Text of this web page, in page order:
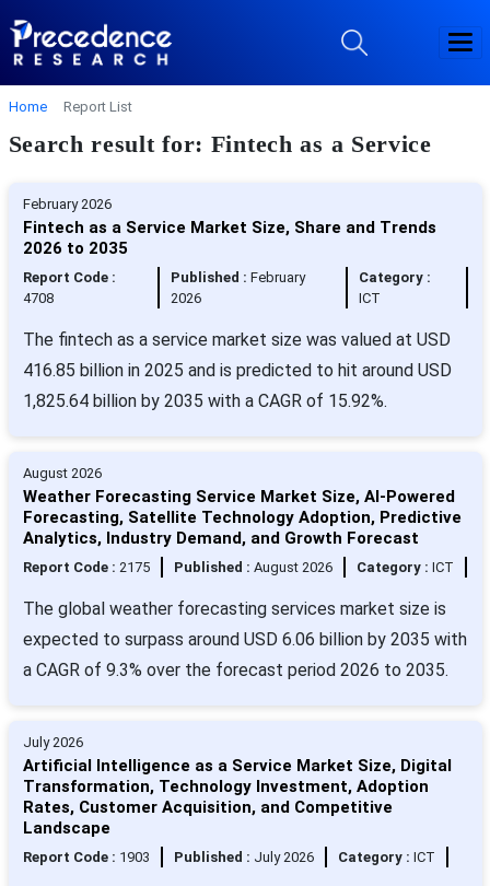
Home Report List
Search result for: Fintech as a Service
February 2026
Fintech as a Service Market Size, Share and Trends
2026 to 2035
Report Code :
4708
Published : February
2026
Category :
ICT
The fintech as a service market size was valued at USD
416.85 billion in 2025 and is predicted to hit around USD
1,825.64 billion by 2035 with a CAGR of 15.92%.
August 2026
Weather Forecasting Service Market Size, AI-Powered
Forecasting, Satellite Technology Adoption, Predictive
Analytics, Industry Demand, and Growth Forecast
Report Code : 2175 Published : August 2026 Category : ICT
The global weather forecasting services market size is
expected to surpass around USD 6.06 billion by 2035 with
a CAGR of 9.3% over the forecast period 2026 to 2035.
July 2026
Artificial Intelligence as a Service Market Size, Digital
Transformation, Technology Investment, Adoption
Rates, Customer Acquisition, and Competitive
Landscape
Report Code : 1903 Published : July 2026 Category : ICT